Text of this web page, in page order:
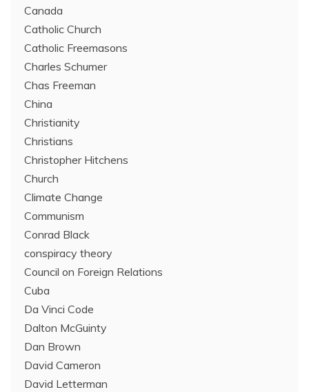
Canada
Catholic Church
Catholic Freemasons
Charles Schumer
Chas Freeman
China
Christianity
Christians
Christopher Hitchens
Church
Climate Change
Communism
Conrad Black
conspiracy theory
Council on Foreign Relations
Cuba
Da Vinci Code
Dalton McGuinty
Dan Brown
David Cameron
David Letterman